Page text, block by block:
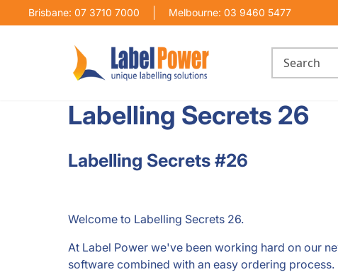
Brisbane: 07 3710 7000 Melbourne: 03 9460 5477
Labelling Secrets 26
Labelling Secrets #26
Welcome to Labelling Secrets 26.
At Label Power we've been working hard on our
software combined with an easy ordering